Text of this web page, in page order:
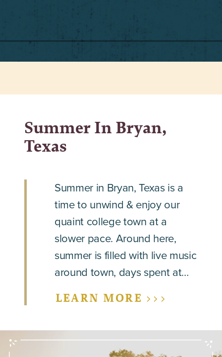
Summer In Bryan,
Texas
Summer in Bryan, Texas is a
time to unwind & enjoy our
quaint college town at a
slower pace. Around here,
summer is filled with live music
around town, days spent at…
LEARN MORE >>>